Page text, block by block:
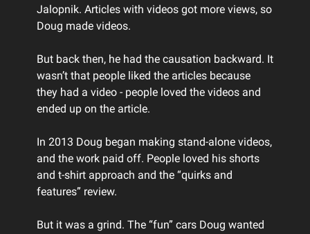
Jalopnik. Articles with videos got more views, so
Doug made videos.
But back then, he had the causation backward. It
wasn’t that people liked the articles because
they had a video - people loved the videos and
ended up on the article.
In 2013 Doug began making stand-alone videos,
and the work paid off. People loved his shorts
and t-shirt approach and the “quirks and
features” review.
But it was a grind. The “fun” cars Doug wanted